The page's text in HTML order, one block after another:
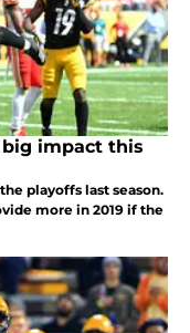
big impact this
playoffs last season.
more in 2019 if the